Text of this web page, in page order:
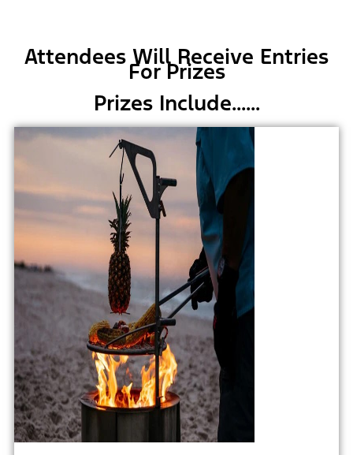
Attendees Will Receive Entries
For Prizes
Prizes Include......